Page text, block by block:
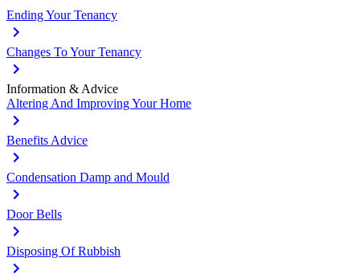
Ending Your Tenancy
Changes To Your Tenancy
Information & Advice
Altering And Improving Your Home
Benefits Advice
Condensation Damp and Mould
Door Bells
Disposing Of Rubbish